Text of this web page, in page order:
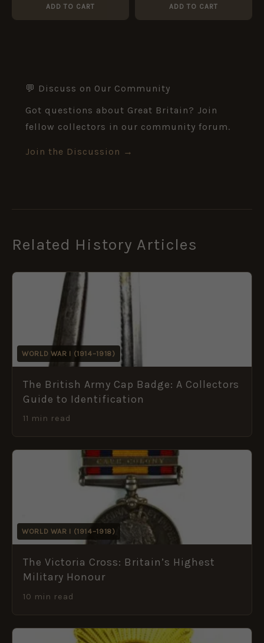
(Silver War Badge
ADD TO CART ADD TO CART
💬 Discuss on Our Community
Got questions about Great Britain? Join
fellow collectors in our community forum.
Join the Discussion →
Related History Articles
WORLD WAR I (1914–1918)
The British Army Cap Badge: A Collectors
Guide to Identification
11 min read
WORLD WAR I (1914–1918)
The Victoria Cross: Britain’s Highest
Military Honour
10 min read